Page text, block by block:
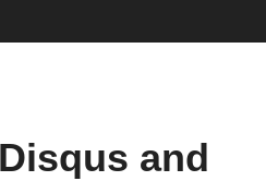
and